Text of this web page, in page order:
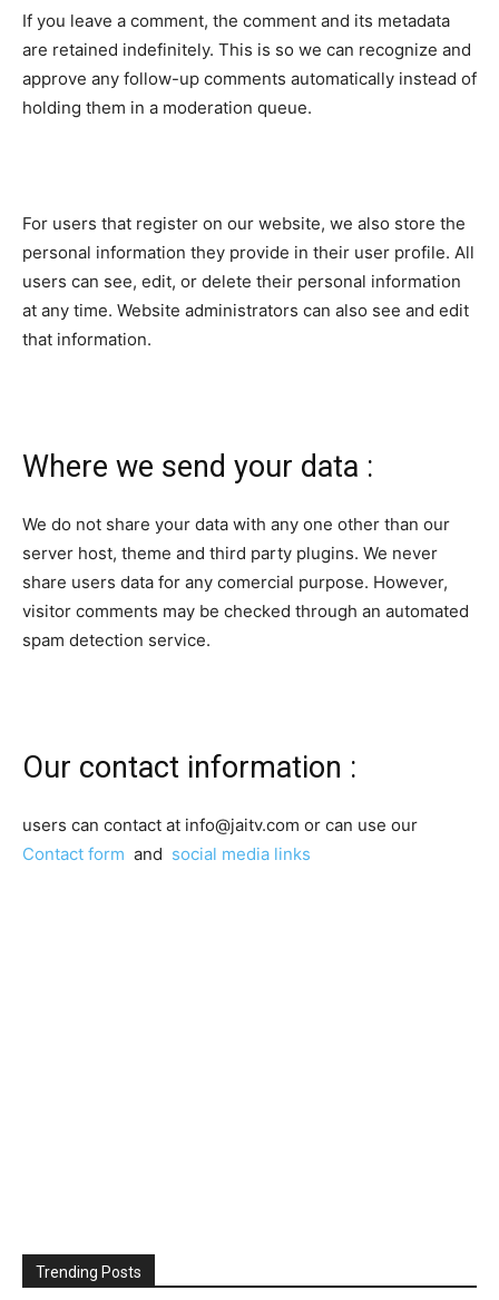
If you leave a comment, the comment and its metadata
are retained indefinitely. This is so we can recognize and
approve any follow-up comments automatically instead of
holding them in a moderation queue.
For users that register on our website, we also store the
personal information they provide in their user profile. All
users can see, edit, or delete their personal information
at any time. Website administrators can also see and edit
that information.
Where we send your data :
We do not share your data with any one other than our
server host, theme and third party plugins. We never
share users data for any comercial purpose. However,
visitor comments may be checked through an automated
spam detection service.
Our contact information :
users can contact at info@jaitv.com or can use our
Contact form and social media links
Trending Posts